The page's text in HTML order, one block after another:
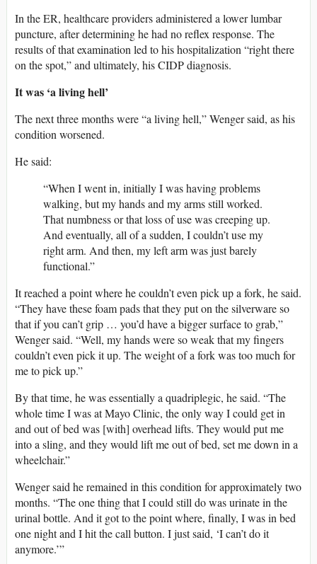
In the ER, healthcare providers administered a lower lumbar
puncture, after determining he had no reflex response. The
results of that examination led to his hospitalization “right there
on the spot,” and ultimately, his CIDP diagnosis.
It was ‘a living hell’
The next three months were “a living hell,” Wenger said, as his
condition worsened.
He said:
“When I went in, initially I was having problems
walking, but my hands and my arms still worked.
That numbness or that loss of use was creeping up.
And eventually, all of a sudden, I couldn’t use my
right arm. And then, my left arm was just barely
functional.”
It reached a point where he couldn’t even pick up a fork, he said.
“They have these foam pads that they put on the silverware so
that if you can’t grip … you’d have a bigger surface to grab,”
Wenger said. “Well, my hands were so weak that my fingers
couldn’t even pick it up. The weight of a fork was too much for
me to pick up.”
By that time, he was essentially a quadriplegic, he said. “The
whole time I was at Mayo Clinic, the only way I could get in
and out of bed was [with] overhead lifts. They would put me
into a sling, and they would lift me out of bed, set me down in a
wheelchair.”
Wenger said he remained in this condition for approximately two
months. “The one thing that I could still do was urinate in the
urinal bottle. And it got to the point where, finally, I was in bed
one night and I hit the call button. I just said, ‘I can’t do it
anymore.’”